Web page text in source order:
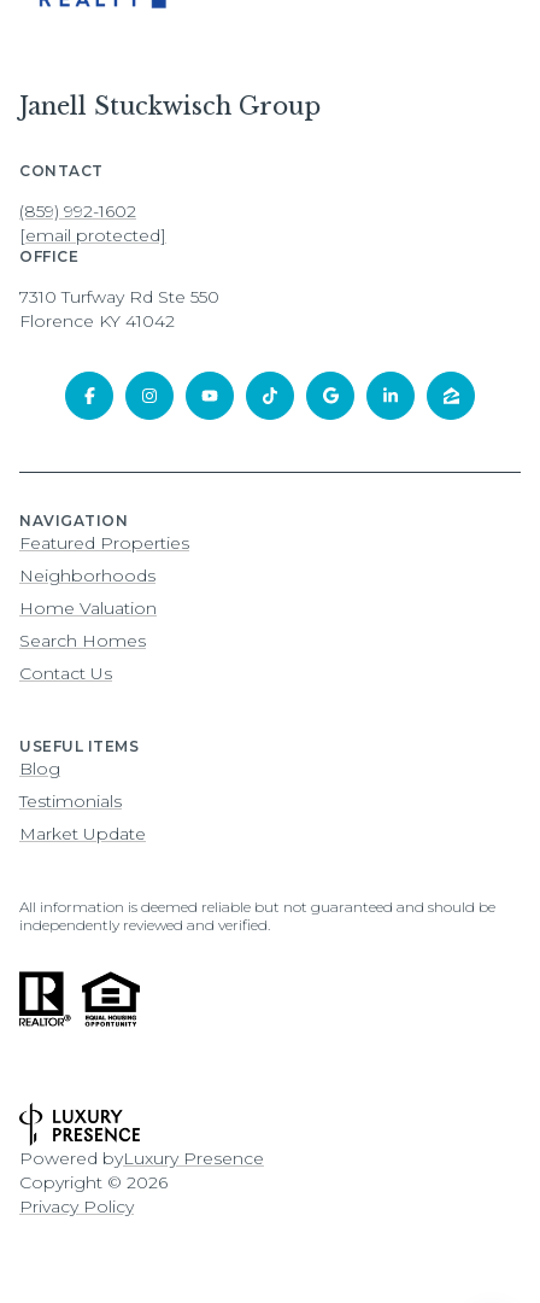
Janell Stuckwisch Group
CONTACT
(859) 992-1602
[email protected]
OFFICE
7310 Turfway Rd Ste 550
Florence KY 41042
NAVIGATION
Featured Properties
Neighborhoods
Home Valuation
Search Homes
Contact Us
USEFUL ITEMS
Blog
Testimonials
Market Update
All information is deemed reliable but not guaranteed and should be
independently reviewed and verified.
Powered byLuxury Presence
Copyright © 2026
Privacy Policy